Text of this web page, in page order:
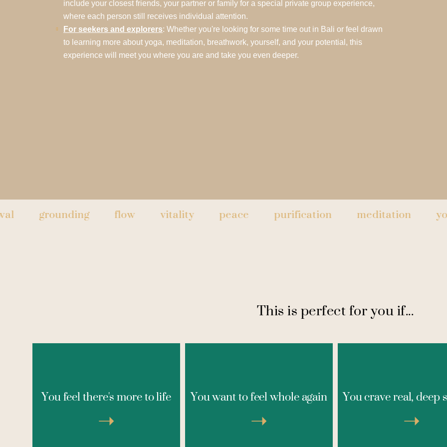
include your closest friends, your partner or family for a special private group experience,
where each person still receives individual attention.
For seekers and explorers: Whether you're looking for some time out in Bali or feel drawn
to learning more about yoga, meditation, breathwork, yourself, and your potential, this
experience will meet you where you are and take you even deeper.
grounding flow vitality peace purification meditation yoga
This is perfect for you if...
You feel there's more to life
➝
power — but hasn’t been able to
harder, as we've often been
You want to feel whole again
➝
life, and you’re ready to feel whole
This is your invitation to stop
You crave real,
➝
you, this intimate
personalized guidance